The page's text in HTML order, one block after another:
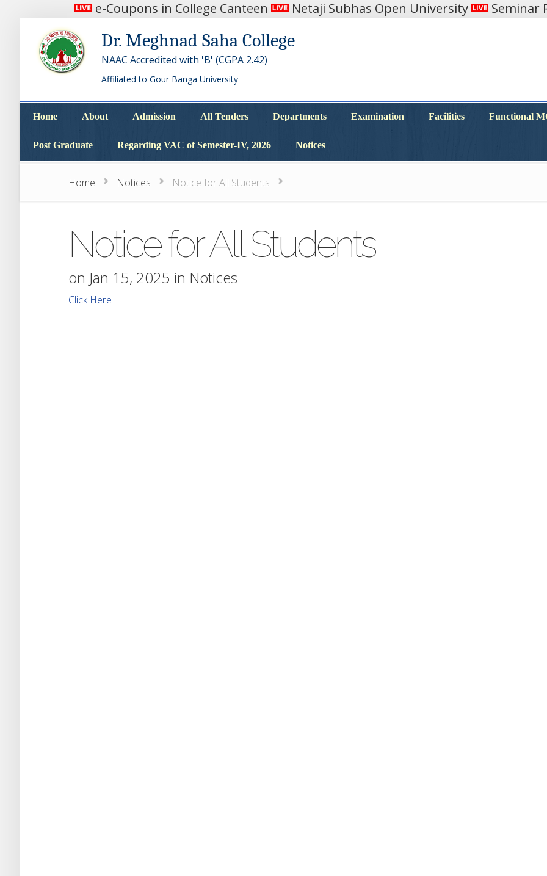
e-Coupons in College Canteen Netaji Subhas Open University Seminar
Dr. Meghnad Saha College
NAAC Accredited with 'B' (CGPA 2.42)
Affiliated to Gour Banga University
Home
Home
About
About
Admission
Admission
All Tenders
All Tenders
Departments
Departments
Examination Facilities Functional
Post Graduate Regarding VAC of Semester-IV, 2026 Notices
Home Notices Notice for All Students
Notice for All Students
on Jan 15, 2025 in Notices
Click Here